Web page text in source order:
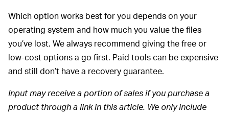
Which option works best for you depends on your
operating system and how much you value the files
you’ve lost. We always recommend giving the free or
low-cost options a go first. Paid tools can be expensive
and still don’t have a recovery guarantee.
Input may receive a portion of sales if you purchase a
product through a link in this article. We only include